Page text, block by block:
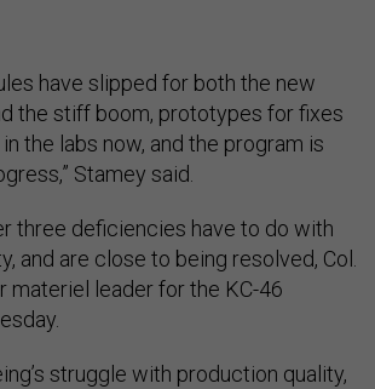
have slipped for both the new
the stiff boom, prototypes for fixes
the labs now, and the program is
Stamey said.
three deficiencies have to do with
and are close to being resolved, Col.
materiel leader for the KC-46
struggle with production quality,